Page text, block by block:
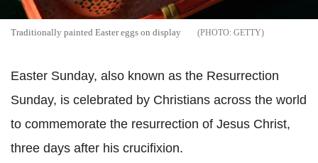
Traditionally painted Easter eggs on display GETTY
Easter Sunday, also known as the Resurrection
Sunday, is celebrated by Christians across the world
to commemorate the resurrection of Jesus Christ,
three days after his crucifixion.